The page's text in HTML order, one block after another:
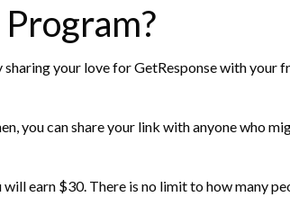
your love for GetResponse with your
you can share your link with anyone who
earn $30. There is no limit to how many